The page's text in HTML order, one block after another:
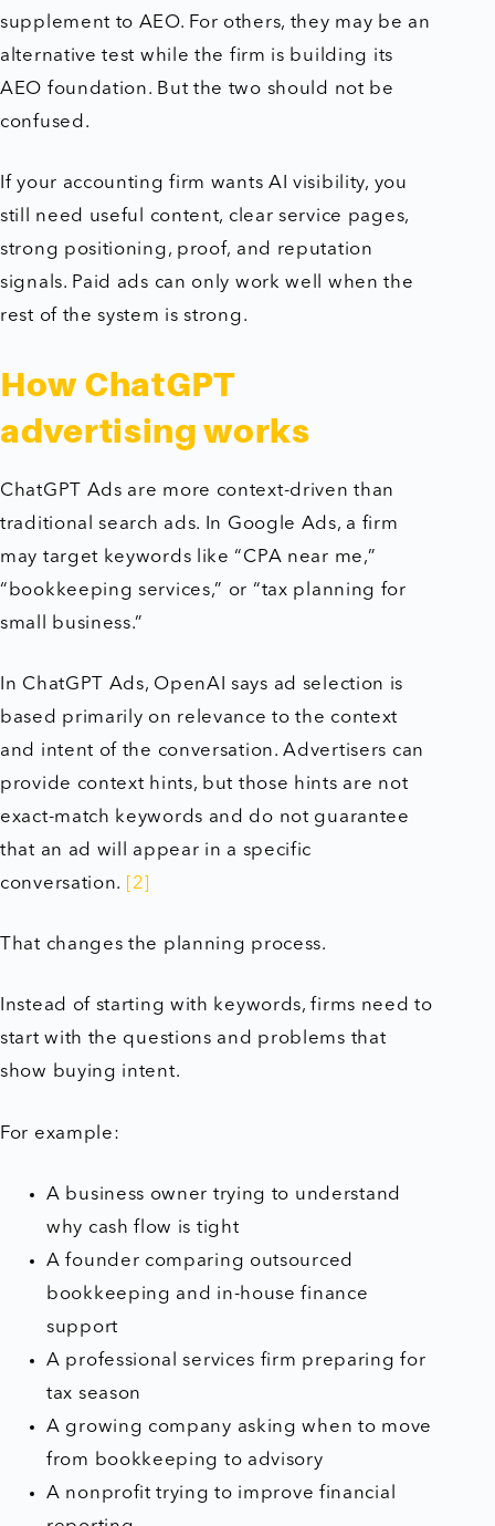
supplement to AEO. For others, they may be an
alternative test while the firm is building its
AEO foundation. But the two should not be
confused.
If your accounting firm wants AI visibility, you
still need useful content, clear service pages,
strong positioning, proof, and reputation
signals. Paid ads can only work well when the
rest of the system is strong.
How ChatGPT
advertising works
ChatGPT Ads are more context-driven than
traditional search ads. In Google Ads, a firm
may target keywords like “CPA near me,”
“bookkeeping services,” or “tax planning for
small business.”
In ChatGPT Ads, OpenAI says ad selection is
based primarily on relevance to the context
and intent of the conversation. Advertisers can
provide context hints, but those hints are not
exact-match keywords and do not guarantee
that an ad will appear in a specific
conversation.
[2]
That changes the planning process.
Instead of starting with keywords, firms need to
start with the questions and problems that
show buying intent.
For example:
A business owner trying to understand
why cash flow is tight
A founder comparing outsourced
bookkeeping and in-house finance
support
A professional services firm preparing for
tax season
A growing company asking when to move
from bookkeeping to advisory
A nonprofit trying to improve financial